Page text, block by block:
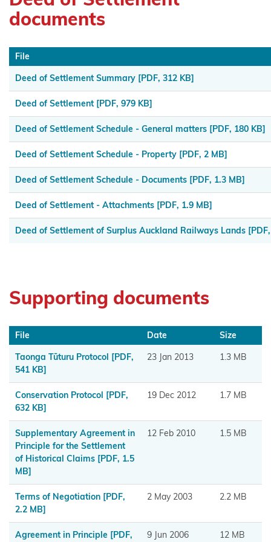
Maniapoto
A & B
Blocks
Marutūāhu
Collective
Maungaharuru
-Tangitū Hapū
Mōkai
Pātea
Nui
Tonu
hapū o
Ngāpuhi
o Te Iwi o
Whanganui
Ngaa
Rauru
Kiitahi
Ngaati
Whanaunga
Ngāi
documents
File
Deed of Settlement Summary [PDF, 312 KB]
Deed of Settlement [PDF, 979 KB]
Deed of Settlement Schedule - General matters [PDF, 180 KB]
Deed of Settlement Schedule - Property [PDF, 2 MB]
Deed of Settlement Schedule - Documents [PDF, 1.3 MB]
Deed of Settlement - Attachments [PDF, 1.9 MB]
Deed of Settlement of Surplus Auckland Railways Lands
Supporting documents
File Date
Size
Taonga Tūturu Protocol [PDF,
541 KB]
23 Jan 2013 1.3 MB
Conservation Protocol [PDF,
632 KB]
19 Dec 2012 1.7 MB
Supplementary Agreement in
Principle for the Settlement
of Historical Claims [PDF, 1.5
MB]
12 Feb 2010 1.5 MB
Terms of Negotiation [PDF,
2.2 MB]
2 May 2003 2.2 MB
Agreement in Principle [PDF,
9 Jun 2006 12 MB